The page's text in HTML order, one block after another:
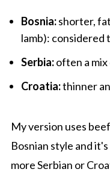
Bosnia:shorter,
lamb): considered
Serbia:often a mix
Croatia:thinner
My version uses
Bosnian style and
more Serbian or